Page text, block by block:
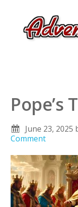
Pope’s
June 23, 2025
Comment